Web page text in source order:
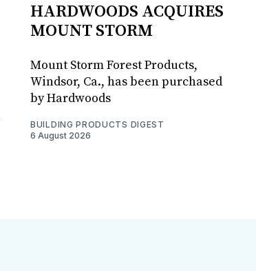
HARDWOODS ACQUIRES
MOUNT STORM
Mount Storm Forest Products,
Windsor, Ca., has been purchased
by Hardwoods
BUILDING PRODUCTS DIGEST
6 August 2026